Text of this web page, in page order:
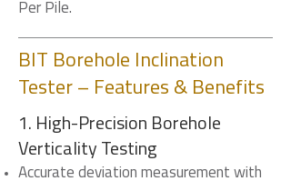
Per Pile.
BIT Borehole Inclination
Tester – Features & Benefits
1. High-Precision Borehole
Verticality Testing
Accurate deviation measurement with